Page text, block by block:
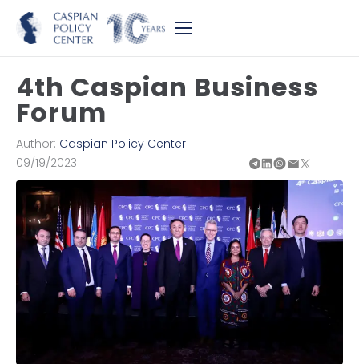
4th Caspian Business
Forum
Author: Caspian Policy Center
09/19/2023